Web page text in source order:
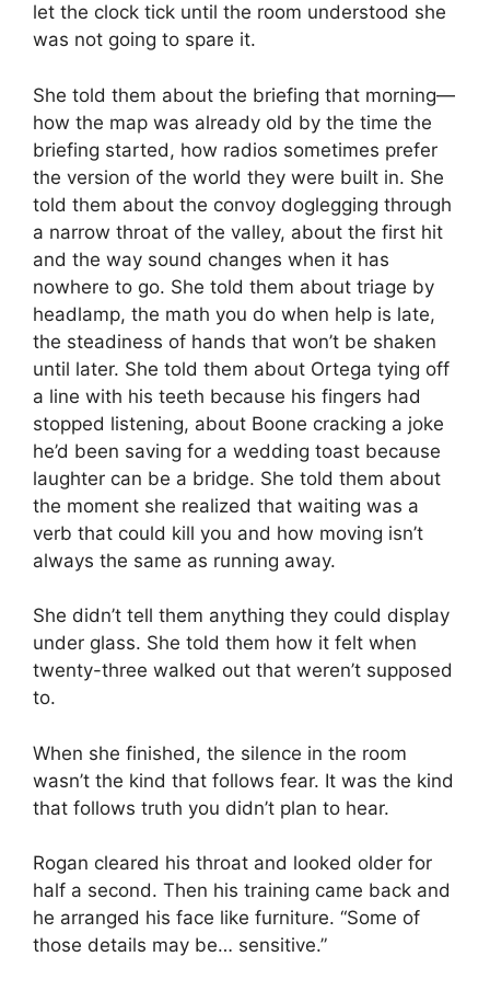
let the clock tick until the room understood she
was not going to spare it.
She told them about the briefing that morning—
how the map was already old by the time the
briefing started, how radios sometimes prefer
the version of the world they were built in. She
told them about the convoy doglegging through
a narrow throat of the valley, about the first hit
and the way sound changes when it has
nowhere to go. She told them about triage by
headlamp, the math you do when help is late,
the steadiness of hands that won’t be shaken
until later. She told them about Ortega tying off
a line with his teeth because his fingers had
stopped listening, about Boone cracking a joke
he’d been saving for a wedding toast because
laughter can be a bridge. She told them about
the moment she realized that waiting was a
verb that could kill you and how moving isn’t
always the same as running away.
She didn’t tell them anything they could display
under glass. She told them how it felt when
twenty-three walked out that weren’t supposed
to.
When she finished, the silence in the room
wasn’t the kind that follows fear. It was the kind
that follows truth you didn’t plan to hear.
Rogan cleared his throat and looked older for
half a second. Then his training came back and
he arranged his face like furniture. “Some of
those details may be… sensitive.”